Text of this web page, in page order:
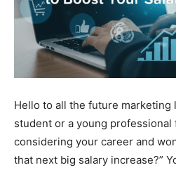
Hello to all the future marketing
student or a young professional
considering your career and
that next big salary increase?”